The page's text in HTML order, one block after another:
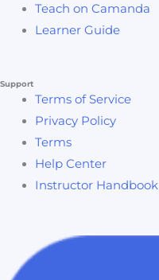
Teach on Camanda
Learner Guide
Support
Terms of Service
Privacy Policy
Terms
Help Center
Instructor Handbook